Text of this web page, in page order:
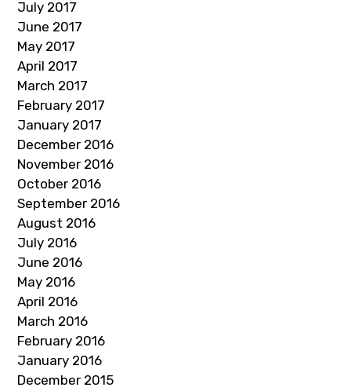
July 2017
June 2017
May 2017
April 2017
March 2017
February 2017
January 2017
December 2016
November 2016
October 2016
September 2016
August 2016
July 2016
June 2016
May 2016
April 2016
March 2016
February 2016
January 2016
December 2015